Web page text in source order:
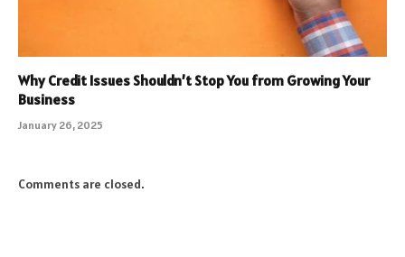
Why Credit Issues Shouldn’t Stop You from Growing Your
Business
January 26, 2025
Comments are closed.